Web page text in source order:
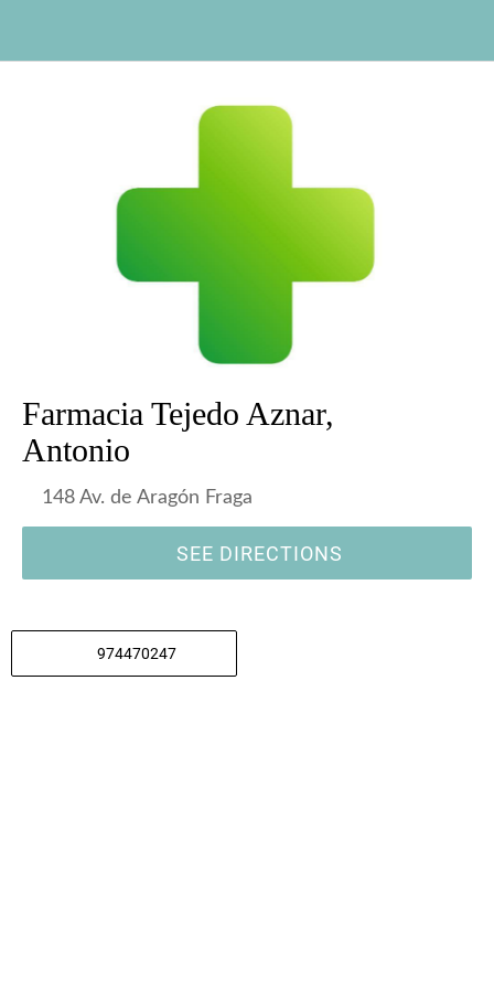
Farmacia Tejedo Aznar,
Antonio
148 Av. de Aragón Fraga
SEE DIRECTIONS
974470247